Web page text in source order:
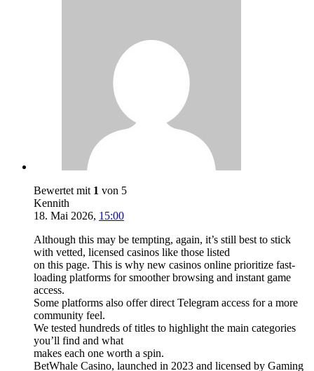
Bewertet mit 1 von 5
Kennith
18. Mai 2026, 15:00
Although this may be tempting, again, it’s still best to stick
with vetted, licensed casinos like those listed
on this page. This is why new casinos online prioritize fast-
loading platforms for smoother browsing and instant game
access.
Some platforms also offer direct Telegram access for a more
community feel.
We tested hundreds of titles to highlight the main categories
you’ll find and what
makes each one worth a spin.
BetWhale Casino, launched in 2023 and licensed by Gaming